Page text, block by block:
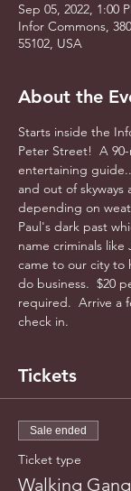
Sep 05, 2022, 1:00
Infor Commons,
55102, USA
About the
Starts inside the
Peter Street!  A
entertaining
and out of skyways
depending on
Paul's dark past
name criminals
came to our city to
do business.  $20
required.  Arrive a
check in.
Tickets
Sale ended
Ticket type
Walking